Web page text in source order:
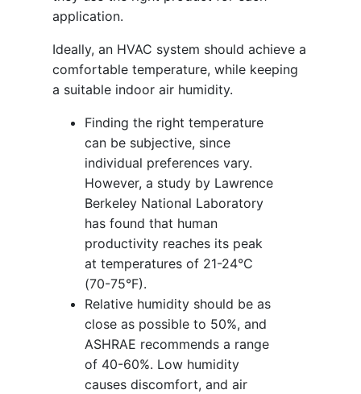
application.
Ideally, an HVAC system should achieve a
comfortable temperature, while keeping
a suitable indoor air humidity.
Finding the right temperature
can be subjective, since
individual preferences vary.
However, a study by Lawrence
Berkeley National Laboratory
has found that human
productivity reaches its peak
at temperatures of 21-24°C
(70-75°F).
Relative humidity should be as
close as possible to 50%, and
ASHRAE recommends a range
of 40-60%. Low humidity
causes discomfort, and air